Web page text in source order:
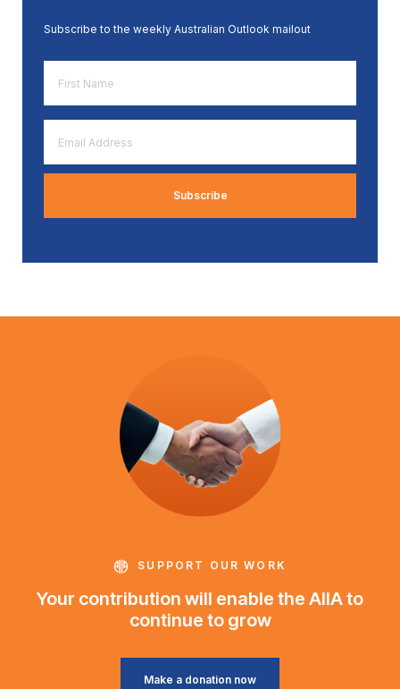
Subscribe to the weekly Australian Outlook mailout
Name
*
Address
*
SUPPORT OUR WORK
Your contribution will enable the AIIA to
continue to grow
Make a donation now